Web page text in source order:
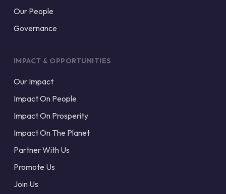
Our People
Governance
IMPACT & OPPORTUNITIES
Our Impact
Impact On People
Impact On Prosperity
Impact On The Planet
Partner With Us
Promote Us
Join Us